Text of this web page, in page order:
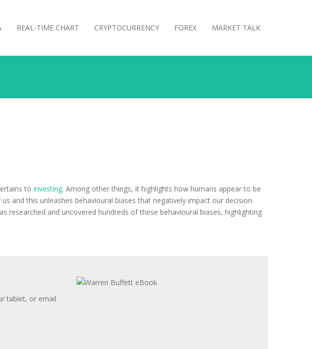
REAL-TIME CHART CRYPTOCURRENCY FOREX MARKET TALK
to investing. Among other things, it highlights how humans appear to be
and this unleashes behavioural biases that negatively impact our decision
researched and uncovered hundreds of these behavioural biases, highlighting
tablet, or email